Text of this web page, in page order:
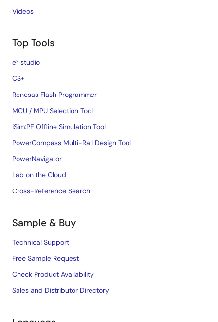
Videos
Top Tools
e² studio
CS+
Renesas Flash Programmer
MCU / MPU Selection Tool
iSim:PE Offline Simulation Tool
PowerCompass Multi-Rail Design Tool
PowerNavigator
Lab on the Cloud
Cross-Reference Search
Sample & Buy
Technical Support
Free Sample Request
Check Product Availability
Sales and Distributor Directory